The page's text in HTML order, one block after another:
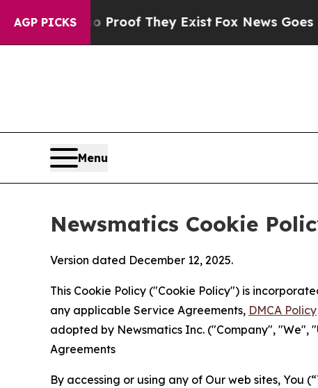
AGP PICKS
no Proof They ExistFox News Goes Quiet as
Menu
Newsmatics Cookie
Version dated December 12, 2025.
This Cookie Policy ("Cookie Policy") is
any applicable Service Agreements, DMCA Policy
adopted by Newsmatics Inc. ("Company", "We",
Agreements
By accessing or using any of Our web sites, You